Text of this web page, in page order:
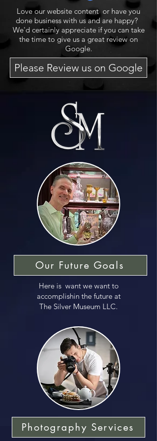
Love our website content or have you
done business with us and are happy?
We'd certainly appreciate if you can take
the time to give us a great review on
Google.
Please Review us on Google
Our Future Goals
Here is want we want to
accomplishin the future at
The Silver Museum LLC.
Photography Services